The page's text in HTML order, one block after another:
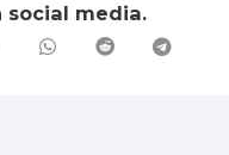
social media.